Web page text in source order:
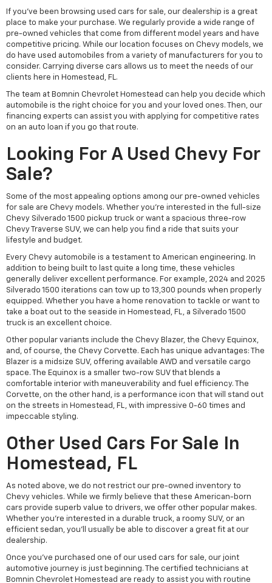
If you've been browsing used cars for sale, our dealership is a great
place to make your purchase. We regularly provide a wide range of
pre-owned vehicles that come from different model years and have
competitive pricing. While our location focuses on Chevy models, we
do have used automobiles from a variety of manufacturers for you to
consider. Carrying diverse cars allows us to meet the needs of our
clients here in Homestead, FL.
The team at Bomnin Chevrolet Homestead can help you decide which
automobile is the right choice for you and your loved ones. Then, our
financing experts can assist you with applying for competitive rates
on an auto loan if you go that route.
Looking For A Used Chevy For
Sale?
Some of the most appealing options among our pre-owned vehicles
for sale are Chevy models. Whether you're interested in the full-size
Chevy Silverado 1500 pickup truck or want a spacious three-row
Chevy Traverse SUV, we can help you find a ride that suits your
lifestyle and budget.
Every Chevy automobile is a testament to American engineering. In
addition to being built to last quite a long time, these vehicles
generally deliver excellent performance. For example, 2024 and 2025
Silverado 1500 iterations can tow up to 13,300 pounds when properly
equipped. Whether you have a home renovation to tackle or want to
take a boat out to the seaside in Homestead, FL, a Silverado 1500
truck is an excellent choice.
Other popular variants include the Chevy Blazer, the Chevy Equinox,
and, of course, the Chevy Corvette. Each has unique advantages: The
Blazer is a midsize SUV, offering available AWD and versatile cargo
space. The Equinox is a smaller two-row SUV that blends a
comfortable interior with maneuverability and fuel efficiency. The
Corvette, on the other hand, is a performance icon that will stand out
on the streets in Homestead, FL, with impressive 0-60 times and
impeccable styling.
Other Used Cars For Sale In
Homestead, FL
As noted above, we do not restrict our pre-owned inventory to
Chevy vehicles. While we firmly believe that these American-born
cars provide superb value to drivers, we offer other popular makes.
Whether you're interested in a durable truck, a roomy SUV, or an
efficient sedan, you'll usually be able to discover a great fit at our
dealership.
Once you've purchased one of our used cars for sale, our joint
automotive journey is just beginning. The certified technicians at
Bomnin Chevrolet Homestead are ready to assist you with routine